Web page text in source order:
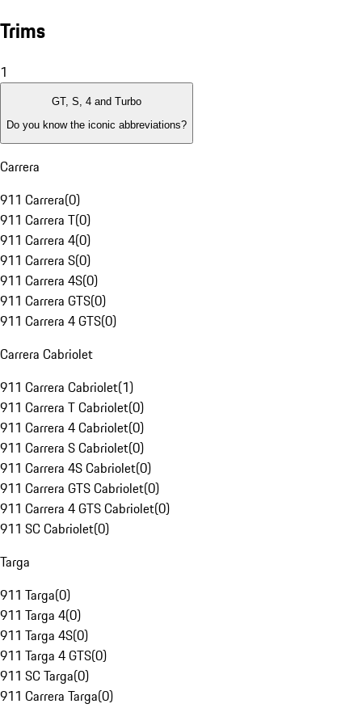
Trims
1
GT, S, 4 and Turbo
Do you know the iconic abbreviations?
Carrera
911 Carrera(0)
911 Carrera T(0)
911 Carrera 4(0)
911 Carrera S(0)
911 Carrera 4S(0)
911 Carrera GTS(0)
911 Carrera 4 GTS(0)
Carrera Cabriolet
911 Carrera Cabriolet(1)
911 Carrera T Cabriolet(0)
911 Carrera 4 Cabriolet(0)
911 Carrera S Cabriolet(0)
911 Carrera 4S Cabriolet(0)
911 Carrera GTS Cabriolet(0)
911 Carrera 4 GTS Cabriolet(0)
911 SC Cabriolet(0)
Targa
911 Targa(0)
911 Targa 4(0)
911 Targa 4S(0)
911 Targa 4 GTS(0)
911 SC Targa(0)
911 Carrera Targa(0)